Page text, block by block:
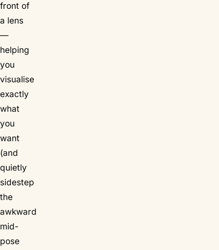
front of
a lens
—
helping
you
visualise
exactly
what
you
want
(and
quietly
sidestep
the
awkward
mid-
pose